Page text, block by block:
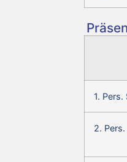
1. Pers.
2. Pers.